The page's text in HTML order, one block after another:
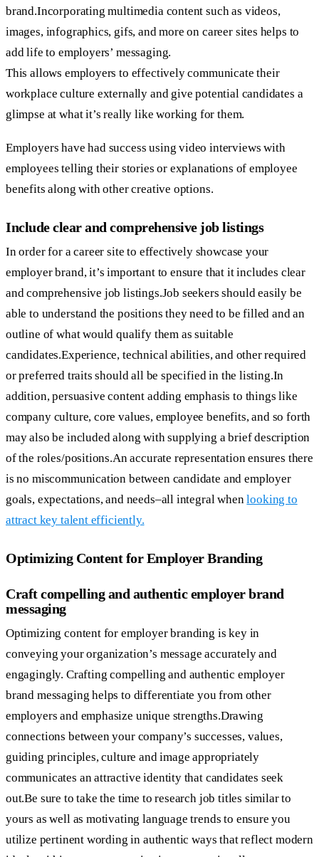
brand.Incorporating multimedia content such as videos,
images, infographics, gifs, and more on career sites helps to
add life to employers’ messaging.
This allows employers to effectively communicate their
workplace culture externally and give potential candidates a
glimpse at what it’s really like working for them.
Employers have had success using video interviews with
employees telling their stories or explanations of employee
benefits along with other creative options.
Include clear and comprehensive job listings
In order for a career site to effectively showcase your
employer brand, it’s important to ensure that it includes clear
and comprehensive job listings.Job seekers should easily be
able to understand the positions they need to be filled and an
outline of what would qualify them as suitable
candidates.Experience, technical abilities, and other required
or preferred traits should all be specified in the listing.In
addition, persuasive content adding emphasis to things like
company culture, core values, employee benefits, and so forth
may also be included along with supplying a brief description
of the roles/positions.An accurate representation ensures there
is no miscommunication between candidate and employer
goals, expectations, and needs–all integral whenlooking to
attract key talent efficiently.
Optimizing Content for Employer Branding
Craft compelling and authentic employer brand
messaging
Optimizing content for employer branding is key in
conveying your organization’s message accurately and
engagingly. Crafting compelling and authentic employer
brand messaging helps to differentiate you from other
employers and emphasize unique strengths.Drawing
connections between your company’s successes, values,
guiding principles, culture and image appropriately
communicates an attractive identity that candidates seek
out.Be sure to take the time to research job titles similar to
yours as well as motivating language trends to ensure you
utilize pertinent wording in authentic ways that reflect modern